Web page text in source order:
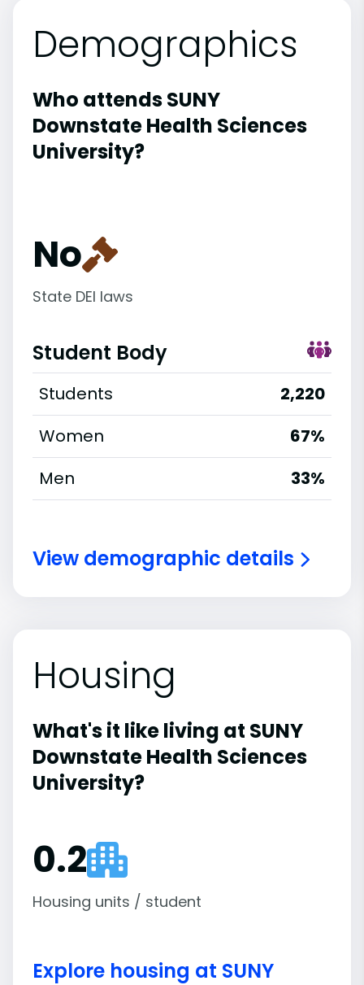
Demographics
Who attends SUNY
Downstate Health Sciences
University?
No
State DEI laws
Student Body
Students
2,220
Women
67%
Men
33%
View demographic details
Housing
What's it like living at SUNY
Downstate Health Sciences
University?
0.2
Housing units / student
Explore housing at SUNY